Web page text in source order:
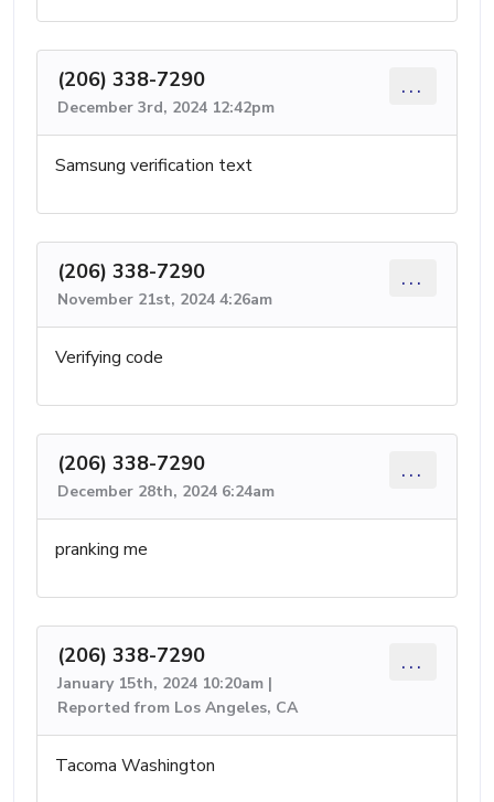
(206) 338-7290
December 3rd, 2024 12:42pm
...
Samsung verification text
(206) 338-7290
November 21st, 2024 4:26am
...
Verifying code
(206) 338-7290
December 28th, 2024 6:24am
...
pranking me
(206) 338-7290
January 15th, 2024 10:20am |
Reported from Los Angeles, CA
...
Tacoma Washington